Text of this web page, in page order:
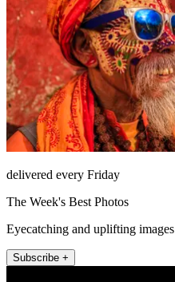
delivered every Friday
The Week's Best Photos
Eyecatching and uplifting images
Subscribe +